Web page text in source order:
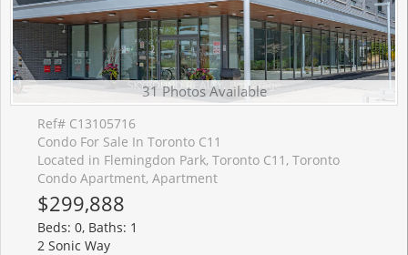
31 Photos Available
Ref# C13105716
Condo For Sale In Toronto C11
Located in Flemingdon Park, Toronto C11, Toronto
Condo Apartment, Apartment
$299,888
Beds: 0, Baths: 1
2 Sonic Way